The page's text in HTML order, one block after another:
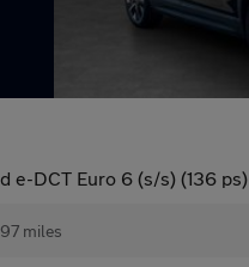
e-DCT Euro 6 (s/s) (136 ps)
miles